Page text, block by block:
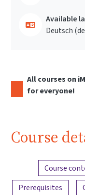
Available
Deutsch
All courses on
for everyone!
Course
Content overview
Course
Prerequisites